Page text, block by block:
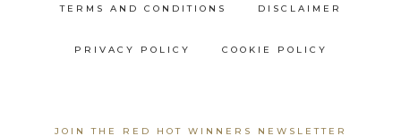
TERMS AND CONDITIONS DISCLAIMER
PRIVACY POLICY COOKIE POLICY
JOIN THE RED HOT WINNERS NEWSLETTER